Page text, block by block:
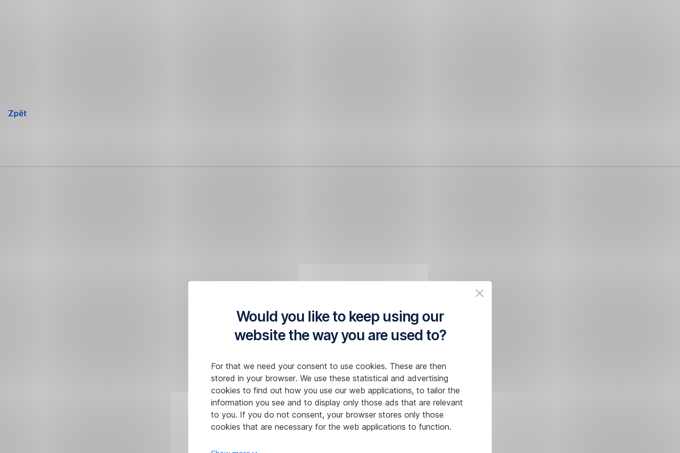
Would you like to keep using our
website the way you are used to?
For that we need your consent to use cookies. These are then
stored in your browser. We use these statistical and advertising
cookies to find out how you use our web applications, to tailor the
information you see and to display only those ads that are relevant
to you. If you do not consent, your browser stores only those
cookies that are necessary for the web applications to function.
Zpět